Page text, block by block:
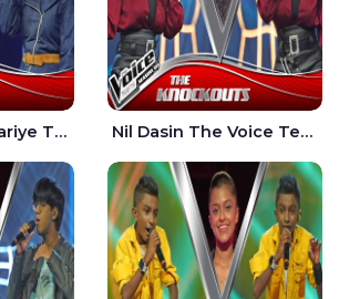
Punchi Danga Kariye The Voice Teens Sri Lanka - Dewmi Sesathri Nil Dasin The Voice Teens Sri Lanka - Sheily Gloria